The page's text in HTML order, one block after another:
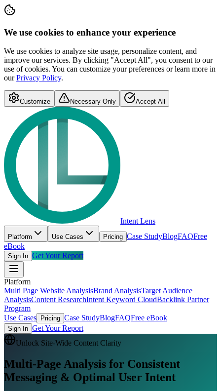
We use cookies to enhance your experience
We use cookies to analyze site usage, personalize content, and
improve our services. By clicking "Accept All", you consent to our
use of cookies. You can customize your preferences or learn more in
our Privacy Policy.
Customize Necessary Only Accept All
Intent Lens
Platform Use Cases Pricing Case StudyBlogFAQFree
eBook
Sign In Get Your Report
Platform
Multi Page Website AnalysisBrand AnalysisTarget Audience
AnalysisContent ResearchIntent Keyword CloudBacklink Partner
Program
Use Cases
Pricing Case StudyBlogFAQFree eBook
Sign In Get Your Report
Unlock Site-Wide Content Clarity
Multi-Page Analysis for Consistent
Messaging & Optimal User Intent